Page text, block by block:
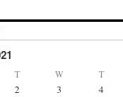
T W T
2 3 4